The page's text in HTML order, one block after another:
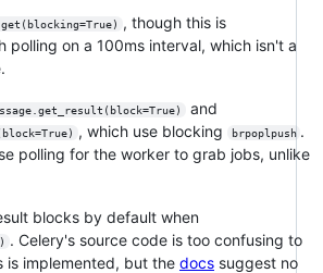
, though this is
polling on a 100ms interval, which isn't a
and
, which use blocking brpoplpush .
polling for the worker to grab jobs, unlike
blocks by default when
. Celery's source code is too confusing to
is implemented, but the docs suggest no